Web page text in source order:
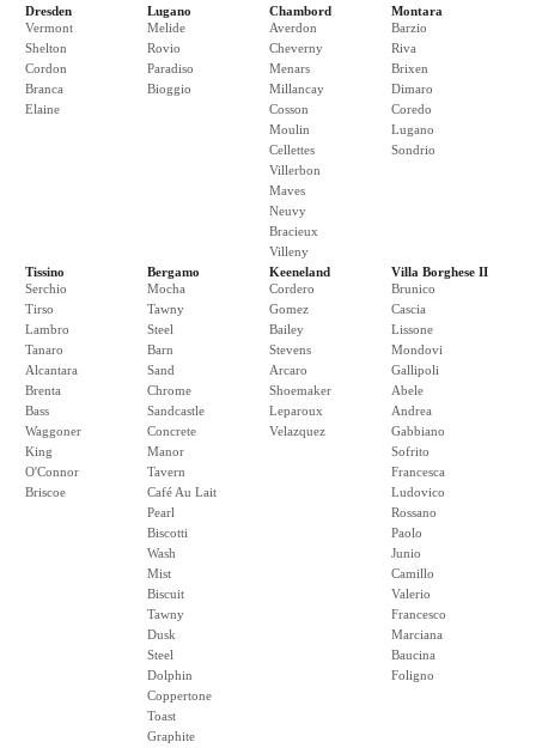
Dresden
Vermont
Shelton
Cordon
Branca
Elaine
Lugano
Melide
Rovio
Paradiso
Bioggio
Chambord
Averdon
Cheverny
Menars
Millancay
Cosson
Moulin
Cellettes
Villerbon
Maves
Neuvy
Bracieux
Villeny
Montara
Barzio
Riva
Brixen
Dimaro
Coredo
Lugano
Sondrio
Tissino
Serchio
Tirso
Lambro
Tanaro
Alcantara
Brenta
Bass
Waggoner
King
O'Connor
Briscoe
Bergamo
Mocha
Tawny
Steel
Barn
Sand
Chrome
Sandcastle
Concrete
Manor
Tavern
Café Au Lait
Pearl
Biscotti
Wash
Mist
Biscuit
Tawny
Dusk
Steel
Dolphin
Coppertone
Toast
Graphite
Keeneland
Cordero
Gomez
Bailey
Stevens
Arcaro
Shoemaker
Leparoux
Velazquez
Villa Borghese II
Brunico
Cascia
Lissone
Mondovi
Gallipoli
Abele
Andrea
Gabbiano
Sofrito
Francesca
Ludovico
Rossano
Paolo
Junio
Camillo
Valerio
Francesco
Marciana
Baucina
Foligno